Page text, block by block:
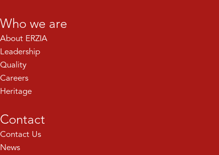
Who we are
About ERZIA
Leadership
Quality
Careers
Heritage
Contact
Contact Us
News